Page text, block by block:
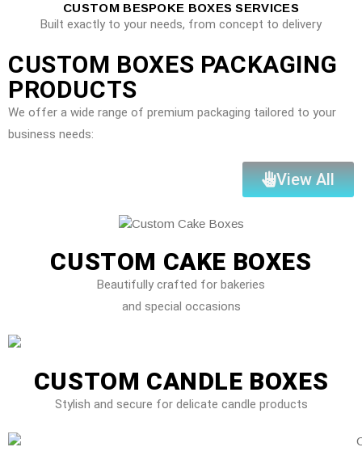
CUSTOM BESPOKE BOXES SERVICES
Built exactly to your needs, from concept to delivery
CUSTOM BOXES PACKAGING
PRODUCTS
We offer a wide range of premium packaging tailored to your
business needs:
View All
CUSTOM CAKE BOXES
Beautifully crafted for bakeries
and special occasions
CUSTOM CANDLE BOXES
Stylish and secure for delicate candle products